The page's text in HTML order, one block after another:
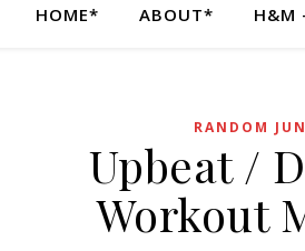
HOME* ABOUT* H&M
RANDOM
Upbeat /
Workout